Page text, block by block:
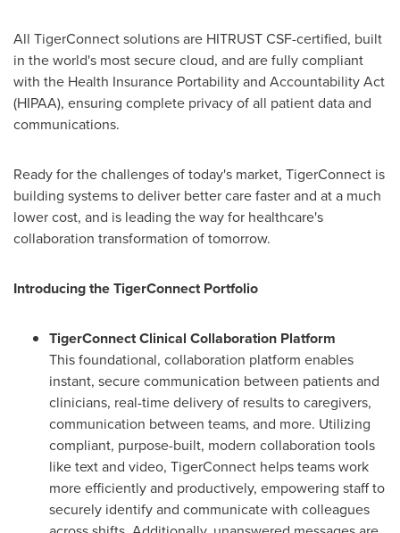
All TigerConnect solutions are HITRUST CSF-certified, built
in the world's most secure cloud, and are fully compliant
with the Health Insurance Portability and Accountability Act
(HIPAA), ensuring complete privacy of all patient data and
communications.
Ready for the challenges of today's market, TigerConnect is
building systems to deliver better care faster and at a much
lower cost, and is leading the way for healthcare's
collaboration transformation of tomorrow.
Introducing the TigerConnect Portfolio
TigerConnect Clinical Collaboration Platform
This foundational, collaboration platform enables
instant, secure communication between patients and
clinicians, real-time delivery of results to caregivers,
communication between teams, and more. Utilizing
compliant, purpose-built, modern collaboration tools
like text and video, TigerConnect helps teams work
more efficiently and productively, empowering staff to
securely identify and communicate with colleagues